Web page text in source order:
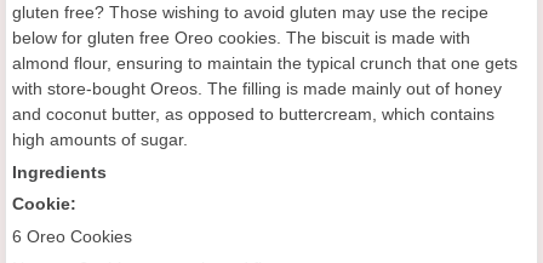
gluten free? Those wishing to avoid gluten may use the recipe
below for gluten free Oreo cookies. The biscuit is made with
almond flour, ensuring to maintain the typical crunch that one gets
with store-bought Oreos. The filling is made mainly out of honey
and coconut butter, as opposed to buttercream, which contains
high amounts of sugar.
Ingredients
Cookie:
6 Oreo Cookies